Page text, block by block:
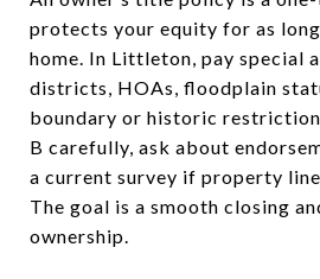
protects your equity for as
home. In Littleton, pay special
districts, HOAs, floodplain
boundary or historic
B carefully, ask about
a current survey if property
The goal is a smooth closing
ownership.